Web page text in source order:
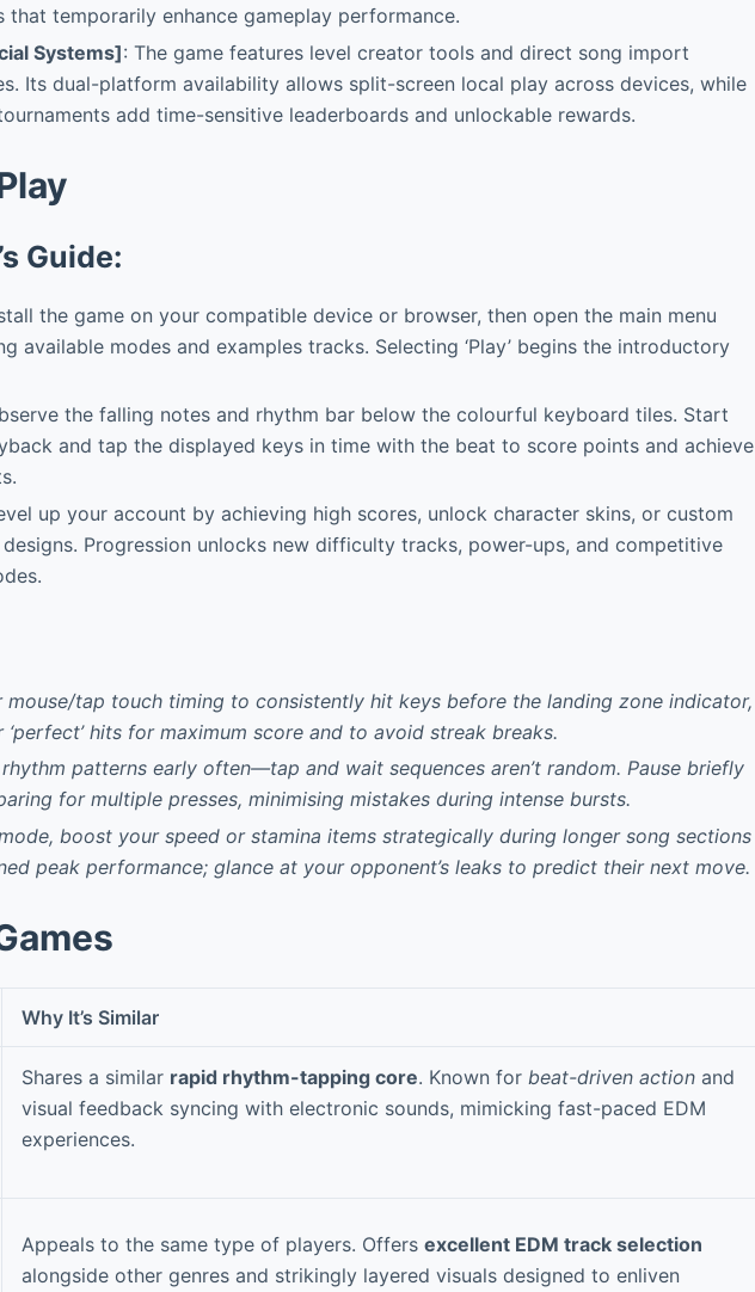
that temporarily enhance gameplay performance.
Systems]: The game features level creator tools and direct song import
Its dual-platform availability allows split-screen local play across devices, while
add time-sensitive leaderboards and unlockable rewards.
Guide:
the game on your compatible device or browser, then open the main menu
available modes and examples tracks. Selecting ‘Play’ begins the introductory
the falling notes and rhythm bar below the colourful keyboard tiles. Start
and tap the displayed keys in time with the beat to score points and achieve
up your account by achieving high scores, unlock character skins, or custom
Progression unlocks new difficulty tracks, power-ups, and competitive
mouse/tap touch timing to consistently hit keys before the landing zone indicator,
‘perfect’ hits for maximum score and to avoid streak breaks.
patterns early often—tap and wait sequences aren’t random. Pause briefly
for multiple presses, minimising mistakes during intense bursts.
boost your speed or stamina items strategically during longer song sections
peak performance; glance at your opponent’s leaks to predict their next move.
Why It’s Similar
Shares a similar rapid rhythm-tapping core. Known for beat-driven action and
visual feedback syncing with electronic sounds, mimicking fast-paced EDM
experiences.
Appeals to the same type of players. Offers excellent EDM track selection
alongside other genres and strikingly layered visuals designed to enliven